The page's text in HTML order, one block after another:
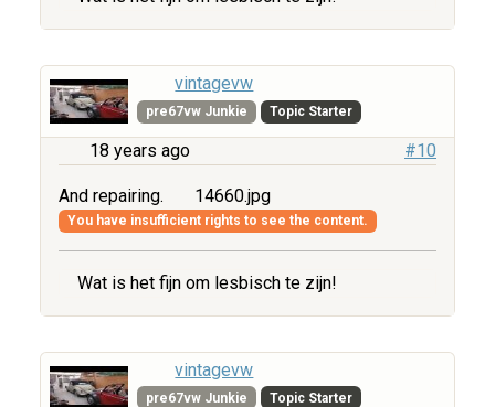
vintagevw
pre67vw Junkie Topic Starter
18 years ago #10
And repairing. 14660.jpg
You have insufficient rights to see the content.
Wat is het fijn om lesbisch te zijn!
vintagevw
pre67vw Junkie Topic Starter